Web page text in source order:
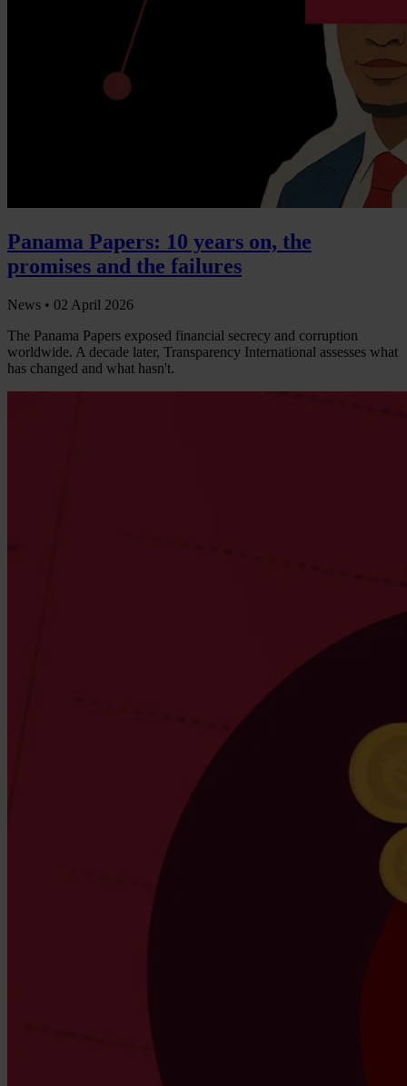
Panama Papers: 10 years on, the
promises and the failures
News • 02 April 2026
The Panama Papers exposed financial secrecy and corruption
worldwide. A decade later, Transparency International assesses what
has changed and what hasn't.